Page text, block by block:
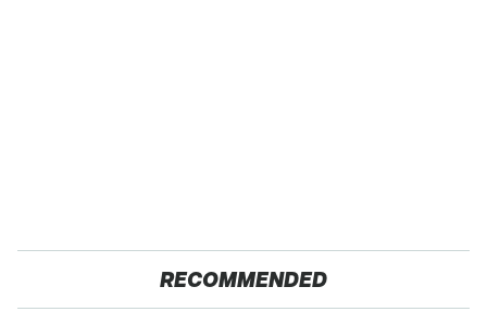
RECOMMENDED